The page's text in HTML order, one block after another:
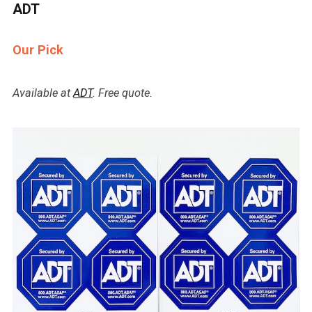
ADT
Our Pick
Available atADT. Free quote.